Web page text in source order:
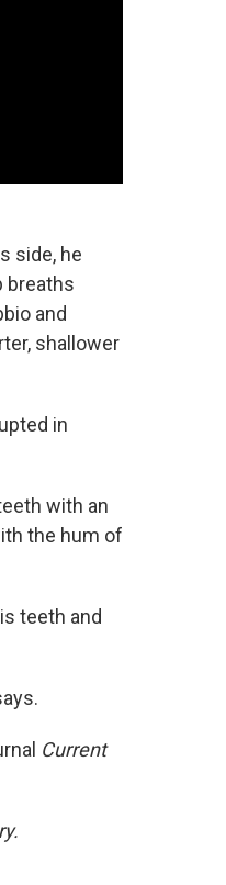
side, he
breaths
and
shallower
in
with an
the hum of
teeth and
Current